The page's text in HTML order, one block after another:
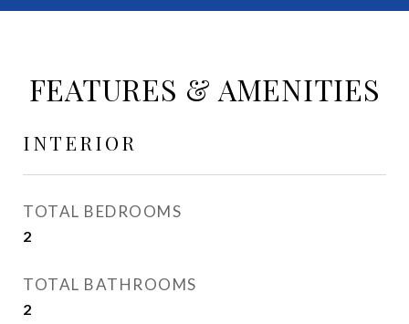
FEATURES & AMENITIES
INTERIOR
TOTAL BEDROOMS
2
TOTAL BATHROOMS
2